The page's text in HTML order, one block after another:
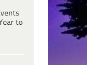
to